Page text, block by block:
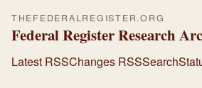
THEFEDERALREGISTER.ORG
Federal Register Research
Latest RSSChanges RSSSearch